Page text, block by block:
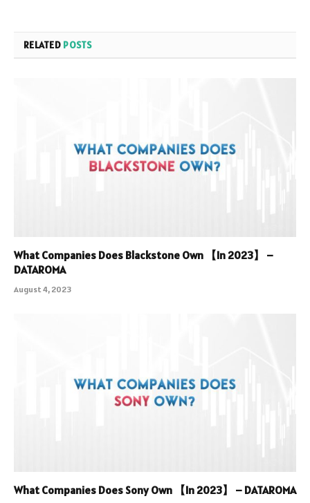
RELATED POSTS
What Companies Does Blackstone Own 【In 2023】 –
DATAROMA
August 4, 2023
What Companies Does Sony Own 【In 2023】 – DATAROMA